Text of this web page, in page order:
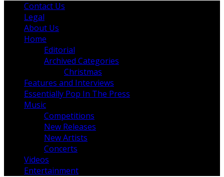
Contact Us
Legal
About Us
Home
Editorial
Archived Categories
Christmas
Features and Interviews
Essentially Pop In The Press
Music
Competitions
New Releases
New Artists
Concerts
Videos
Entertainment